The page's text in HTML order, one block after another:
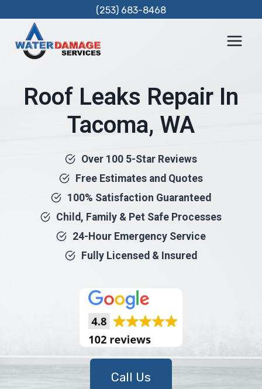
content
(253) 683-8468
Roof Leaks Repair In
Tacoma, WA
Over 100 5-Star Reviews
Free Estimates and Quotes
100% Satisfaction Guaranteed
Child, Family & Pet Safe Processes
24-Hour Emergency Service
Fully Licensed & Insured
Call Us